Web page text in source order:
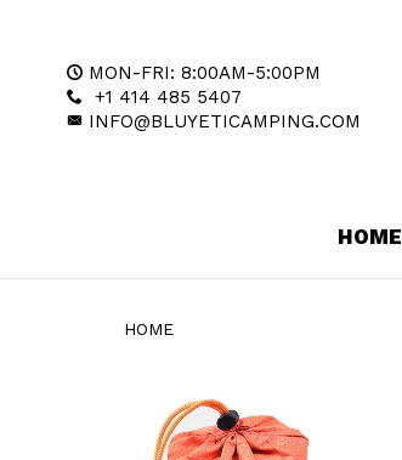
MON-FRI: 8:00AM-5:00PM
+1 414 485 5407
INFO@BLUYETICAMPING.COM
HOME
HOME